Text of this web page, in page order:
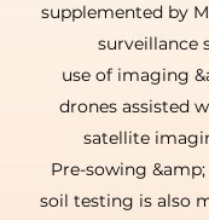
supplemented by
surveillance
use of imaging
drones assisted
satellite
Pre-sowing
soil testing is also